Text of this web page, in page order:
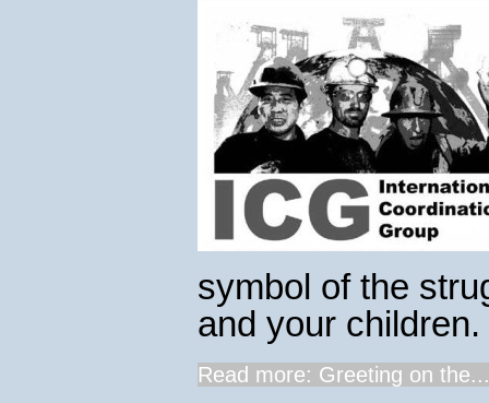
symbol of the
and your children.
Read more: Greeting on the...